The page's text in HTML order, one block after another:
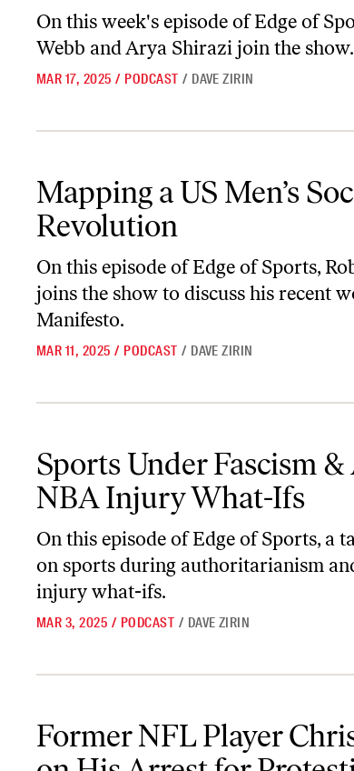
On this week's episode ofEdge of
Webb and Arya Shirazi join the show.
MAR 17, 2025 / PODCAST / DAVE ZIRIN
Mapping a US Men’s
Revolution
On this episode ofEdge of Sports,
joins the show to discuss his recent
Manifesto.
MAR 11, 2025 / PODCAST / DAVE ZIRIN
Sports Under Fascism
NBA Injury What-Ifs
On this episode ofEdge of Sports, a
on sports during authoritarianism
injury what-ifs.
MAR 3, 2025 / PODCAST / DAVE ZIRIN
Former NFL Player